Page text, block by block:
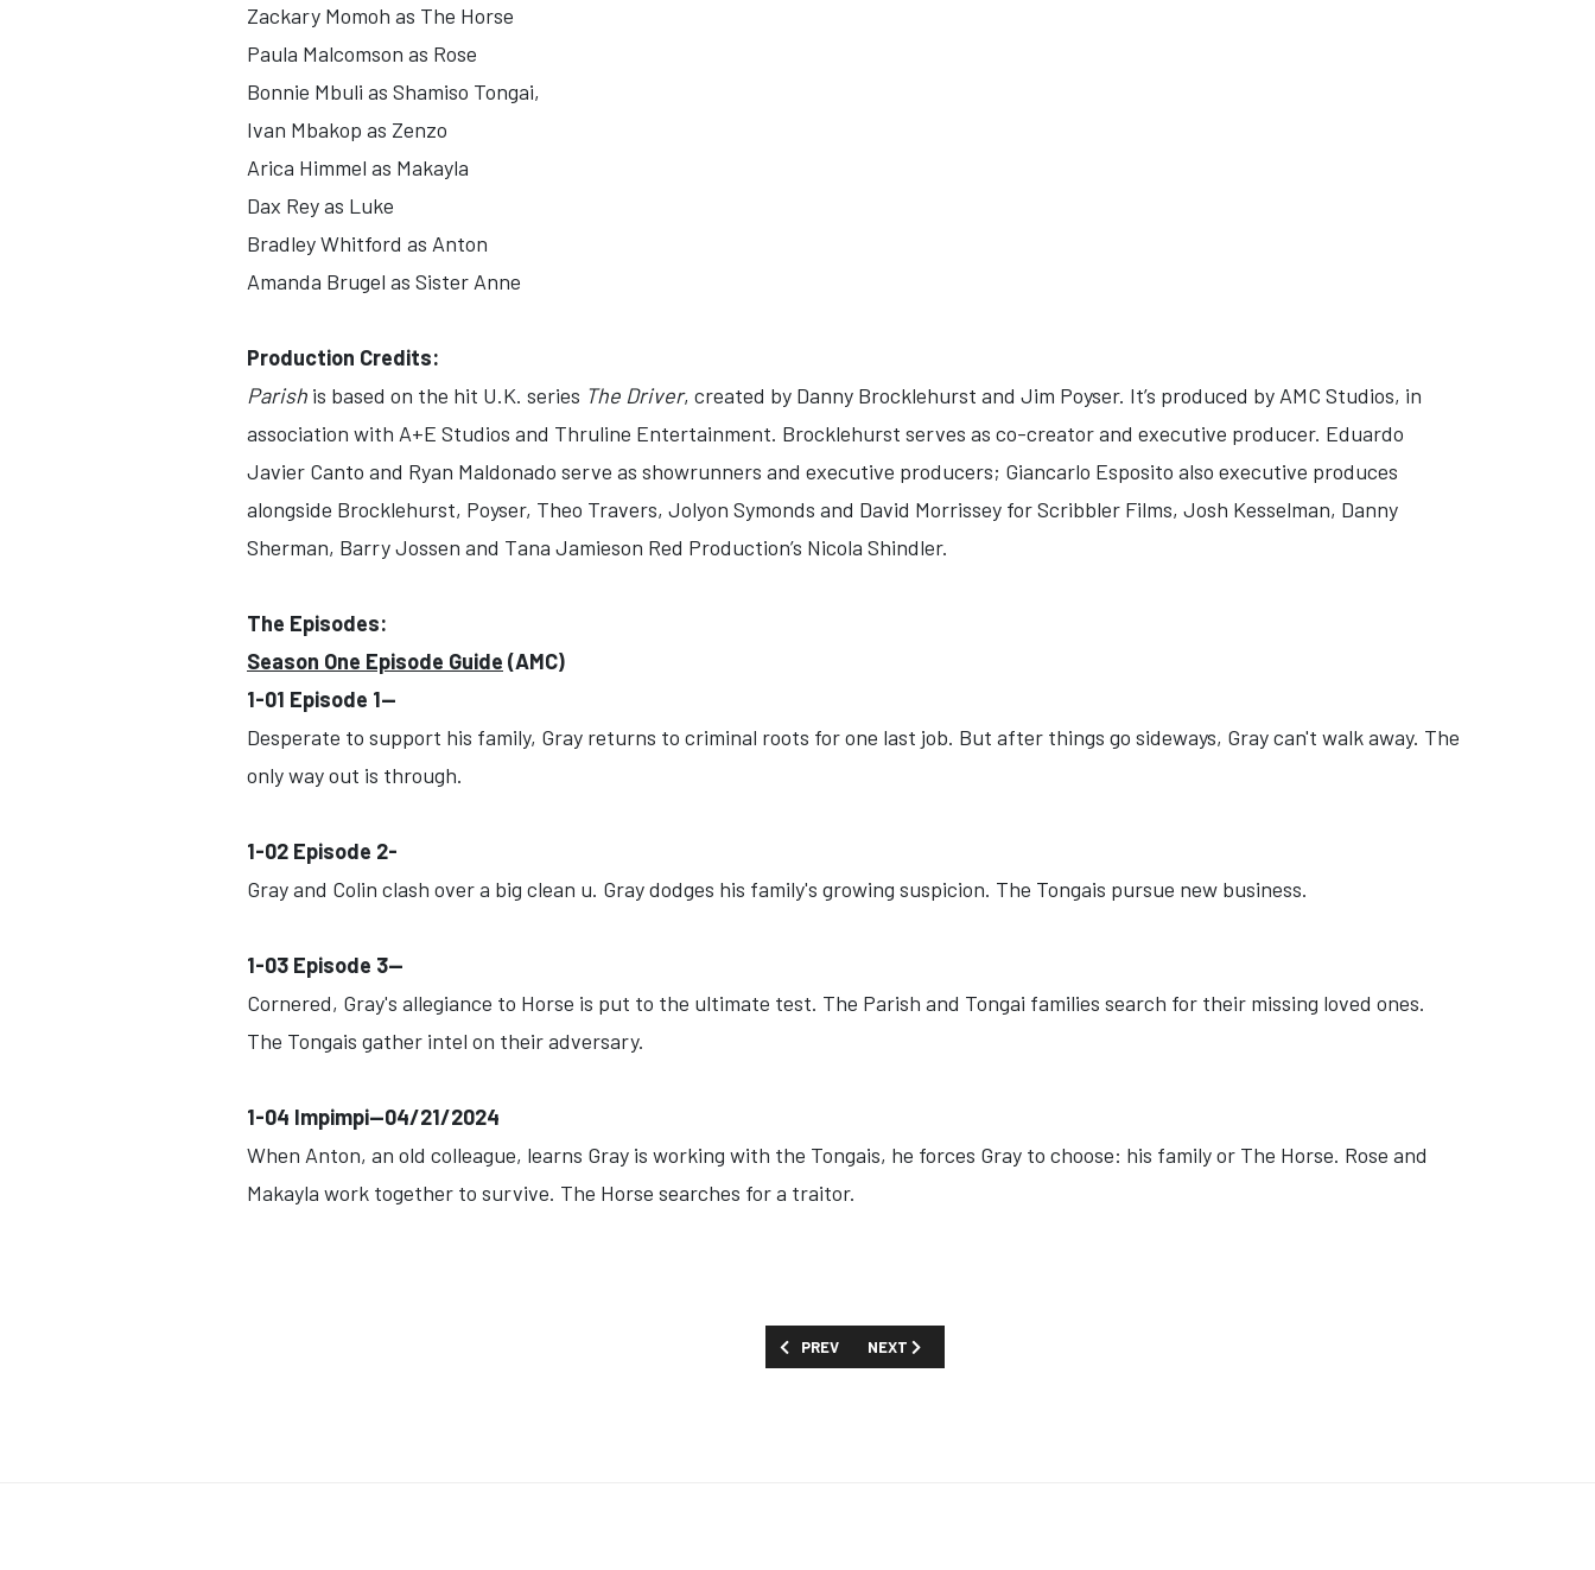
Zackary Momoh as The Horse
Paula Malcomson as Rose
Bonnie Mbuli as Shamiso Tongai,
Ivan Mbakop as Zenzo
Arica Himmel as Makayla
Dax Rey as Luke
Bradley Whitford as Anton
Amanda Brugel as Sister Anne
Production Credits:
Parish is based on the hit U.K. series The Driver, created by Danny Brocklehurst and Jim Poyser. It’s produced by AMC Studios, in
association with A+E Studios and Thruline Entertainment. Brocklehurst serves as co-creator and executive producer. Eduardo
Javier Canto and Ryan Maldonado serve as showrunners and executive producers; Giancarlo Esposito also executive produces
alongside Brocklehurst, Poyser, Theo Travers, Jolyon Symonds and David Morrissey for Scribbler Films, Josh Kesselman, Danny
Sherman, Barry Jossen and Tana Jamieson Red Production’s Nicola Shindler.
The Episodes:
Season One Episode Guide (AMC)
1-01 Episode 1--
Desperate to support his family, Gray returns to criminal roots for one last job. But after things go sideways, Gray can't walk away. The
only way out is through.
1-02 Episode 2-
Gray and Colin clash over a big clean u. Gray dodges his family's growing suspicion. The Tongais pursue new business.
1-03 Episode 3--
Cornered, Gray's allegiance to Horse is put to the ultimate test. The Parish and Tongai families search for their missing loved ones.
The Tongais gather intel on their adversary.
1-04 Impimpi--04/21/2024
When Anton, an old colleague, learns Gray is working with the Tongais, he forces Gray to choose: his family or The Horse. Rose and
Makayla work together to survive. The Horse searches for a traitor.
PREVIOUS ARTICLE: SHOW GUIDE: 'PRISON BRIDES'
PREV NEXT ARTICLE: SHOW GUIDE: 'POKÉMON CONCIERGE'
NEXT